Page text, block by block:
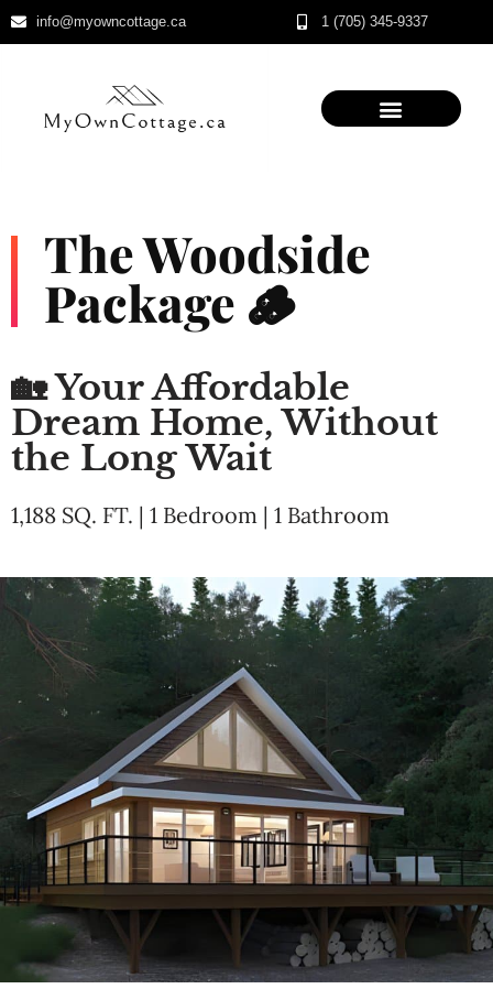
content
info@myowncottage.ca 1 (705) 345-9337
The Woodside
Package 🪵
🏡 Your Affordable
Dream Home, Without
the Long Wait
1,188 SQ. FT. | 1 Bedroom | 1 Bathroom